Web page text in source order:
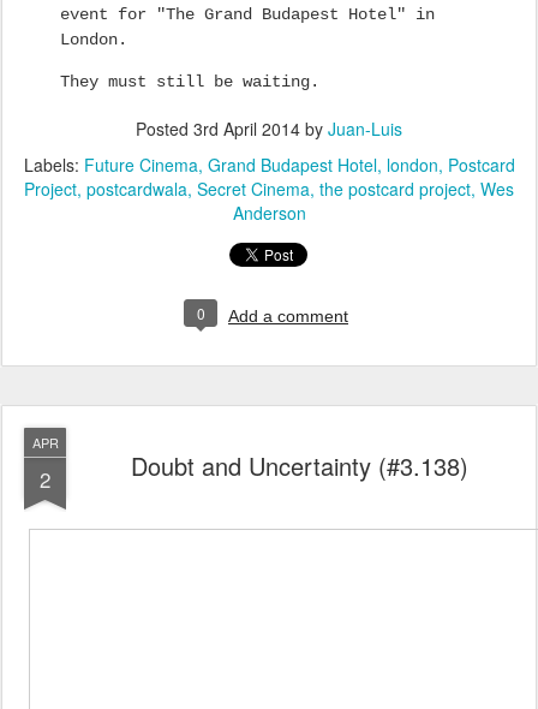
event for "The Grand Budapest Hotel" in
London.
They must still be waiting.
Posted 3rd April 2014 by Juan-Luis
Labels: Future Cinema Grand Budapest Hotel london Postcard
Project postcardwala Secret Cinema the postcard project Wes
Anderson
0 Add a comment
APR
2 Doubt and Uncertainty (#3.138)